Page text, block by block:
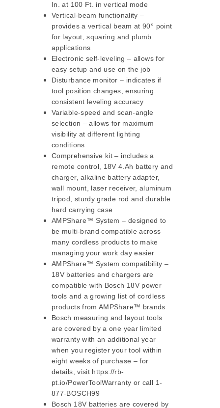
In. at 100 Ft. in vertical mode
Vertical-beam functionality –
provides a vertical beam at 90° point
for layout, squaring and plumb
applications
Electronic self-leveling – allows for
easy setup and use on the job
Disturbance monitor – indicates if
tool position changes, ensuring
consistent leveling accuracy
Variable-speed and scan-angle
selection – allows for maximum
visibility at different lighting
conditions
Comprehensive kit – includes a
remote control, 18V 4.Ah battery and
charger, alkaline battery adapter,
wall mount, laser receiver, aluminum
tripod, sturdy grade rod and durable
hard carrying case
AMPShare™ System – designed to
be multi-brand compatible across
many cordless products to make
managing your work day easier
AMPShare™ System compatibility –
18V batteries and chargers are
compatible with Bosch 18V power
tools and a growing list of cordless
products from AMPShare™ brands
Bosch measuring and layout tools
are covered by a one year limited
warranty with an additional year
when you register your tool within
eight weeks of purchase – for
details, visit https://rb-
pt.io/PowerToolWarranty or call 1-
877-BOSCH99
Bosch 18V batteries are covered by